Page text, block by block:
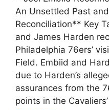
An Unsettled Past
Reconciliation** Key
and James Harden
Philadelphia 76ers’
Field. Embiid and
due to Harden’s
assurances from the
points in the